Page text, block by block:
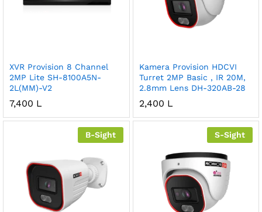
XVR Provision 8 Channel
2MP Lite SH-8100A5N-
2L(MM)-V2
7,400 L
Kamera Provision HDCVI
Turret 2MP Basic , IR 20M,
2.8mm Lens DH-320AB-28
2,400 L
B-Sight S-Sight